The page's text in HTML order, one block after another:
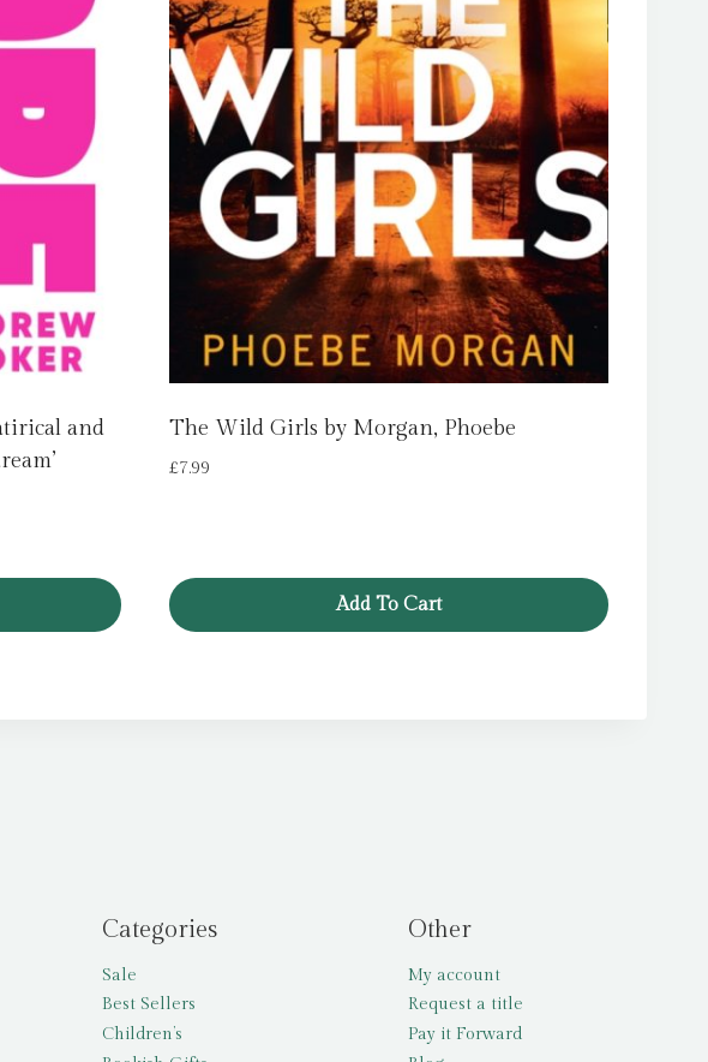
and
The Wild Girls by Morgan, Phoebe
£7.99
Add To Cart
Categories
Sale
Best Sellers
Children’s
Other
My account
Request a title
Pay it Forward